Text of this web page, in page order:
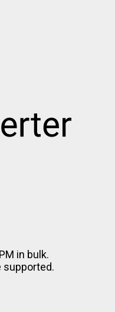
in bulk.
supported.